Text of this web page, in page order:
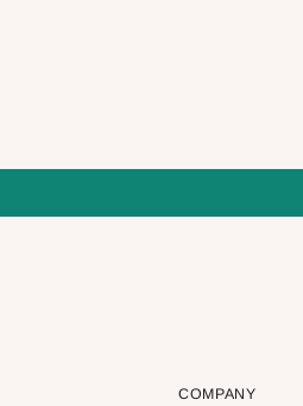
COMPANY